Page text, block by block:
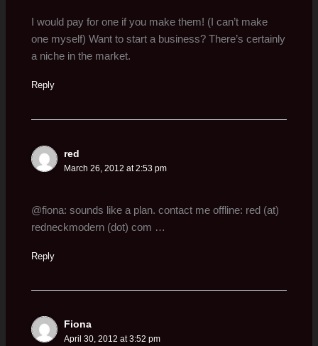
I would pay for one if you make them! (I can’t make
one myself) Want to start a business? There’s certainly
a niche in the market.
Reply
red
March 26, 2012 at 2:53 pm
@fiona: sounds like a plan. contact me offline: red (at)
redneckmodern (dot) com …
Reply
Fiona
April 30, 2012 at 3:52 pm